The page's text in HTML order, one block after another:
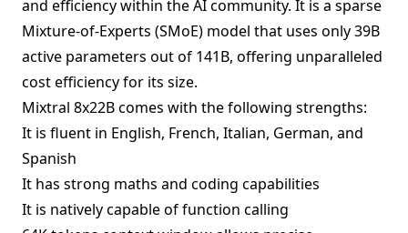
and efficiency within the AI community. It is a sparse
Mixture-of-Experts (SMoE) model that uses only 39B
active parameters out of 141B, offering unparalleled
cost efficiency for its size.
Mixtral 8x22B comes with the following strengths:
It is fluent in English, French, Italian, German, and
Spanish
It has strong maths and coding capabilities
It is natively capable of function calling